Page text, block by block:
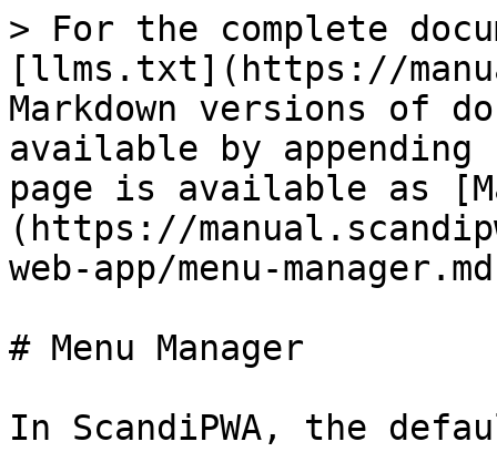
> For the complete
[llms.txt](https://
Markdown versions of
available by
page is available as
(https://
web-app/menu-
# Menu Manager
In ScandiPWA, the